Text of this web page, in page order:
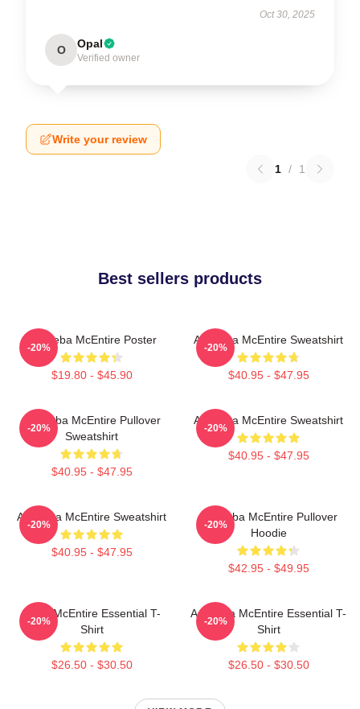
Oct 30, 2025
O Opal
Verified owner
Write your review
1 / 1
Best sellers products
Art Reba McEntire Poster
$19.80 - $45.90
-20%
Art Reba McEntire Sweatshirt
$40.95 - $47.95
-20%
Art Reba McEntire Pullover
Sweatshirt
$40.95 - $47.95
-20%
Art Reba McEntire Sweatshirt
$40.95 - $47.95
-20%
Art Reba McEntire Sweatshirt
$40.95 - $47.95
-20%
Art Reba McEntire Pullover
Hoodie
$42.95 - $49.95
-20%
Reba McEntire Essential T-
Shirt
$26.50 - $30.50
-20%
Art Reba McEntire Essential T-
Shirt
$26.50 - $30.50
-20%